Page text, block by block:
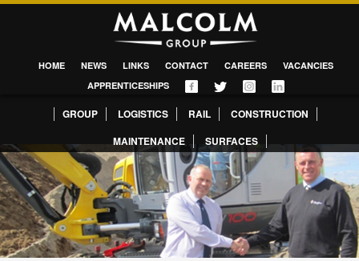
HOME NEWS LINKS CONTACT CAREERS
VACANCIES
APPRENTICESHIPS
GROUP LOGISTICS RAIL
CONSTRUCTION
MAINTENANCE
SURFACES